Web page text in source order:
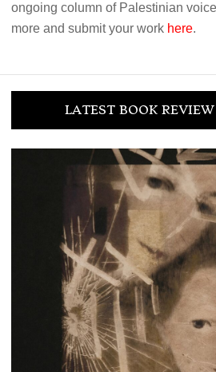
ongoing column of Palestinian
more and submit your work here.
LATEST BOOK REVIEW